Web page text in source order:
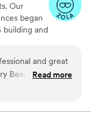
Our
began
and
brick
and
white
Beautiful Venue!
Read more